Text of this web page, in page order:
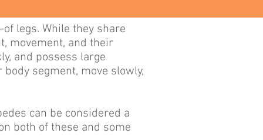
legs. While they share
movement, and their
and possess large
segment, move slowly,
can be considered a
both of these and some